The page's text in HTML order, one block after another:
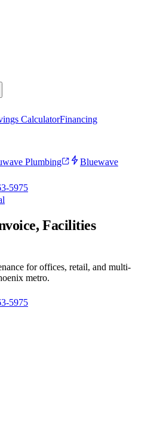
CalculatorFinancing
Plumbing
Bluewave
5975
Facilities
for offices, retail, and multi-
metro.
5975